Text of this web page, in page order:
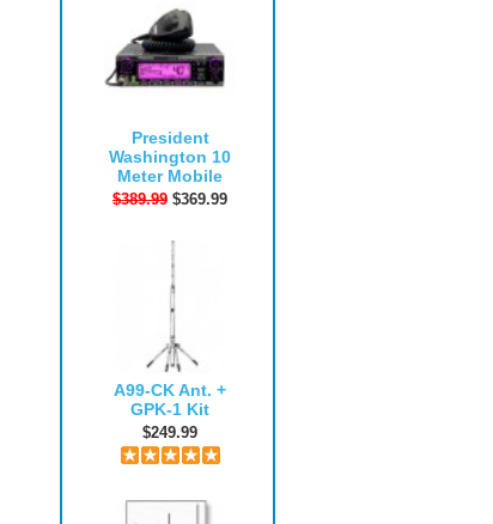
President
Washington 10
Meter Mobile
$389.99 $369.99
A99-CK Ant. +
GPK-1 Kit
$249.99